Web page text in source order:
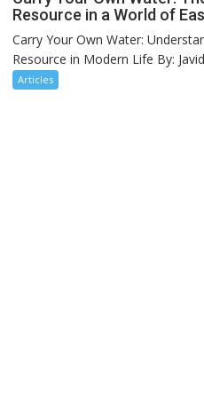
Resource in a World of
Carry Your Own Water:
Resource in Modern Life By:
Articles